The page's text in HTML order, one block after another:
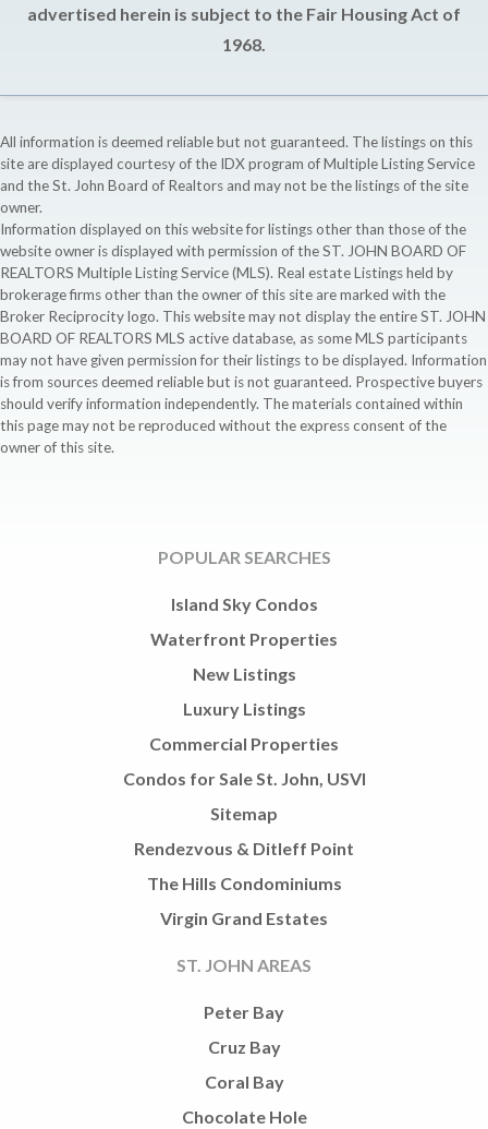
advertised herein is subject to the Fair Housing Act of
1968.
All information is deemed reliable but not guaranteed. The listings on this
site are displayed courtesy of the IDX program of Multiple Listing Service
and the St. John Board of Realtors and may not be the listings of the site
owner.
Information displayed on this website for listings other than those of the
website owner is displayed with permission of the ST. JOHN BOARD OF
REALTORS Multiple Listing Service (MLS). Real estate Listings held by
brokerage firms other than the owner of this site are marked with the
Broker Reciprocity logo. This website may not display the entire ST. JOHN
BOARD OF REALTORS MLS active database, as some MLS participants
may not have given permission for their listings to be displayed. Information
is from sources deemed reliable but is not guaranteed. Prospective buyers
should verify information independently. The materials contained within
this page may not be reproduced without the express consent of the
owner of this site.
POPULAR SEARCHES
Island Sky Condos
Waterfront Properties
New Listings
Luxury Listings
Commercial Properties
Condos for Sale St. John, USVI
Sitemap
Rendezvous & Ditleff Point
The Hills Condominiums
Virgin Grand Estates
ST. JOHN AREAS
Peter Bay
Cruz Bay
Coral Bay
Chocolate Hole